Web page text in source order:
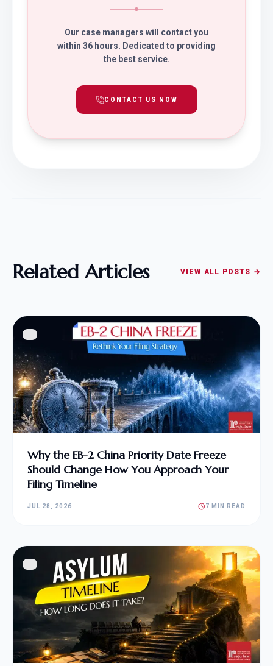
Our case managers will contact you
within 36 hours. Dedicated to providing
the best service.
CONTACT US NOW
Related Articles VIEW ALL POSTS →
Why the EB-2 China Priority Date Freeze
Should Change How You Approach Your
Filing Timeline
JUL 28, 2026 7 MIN READ